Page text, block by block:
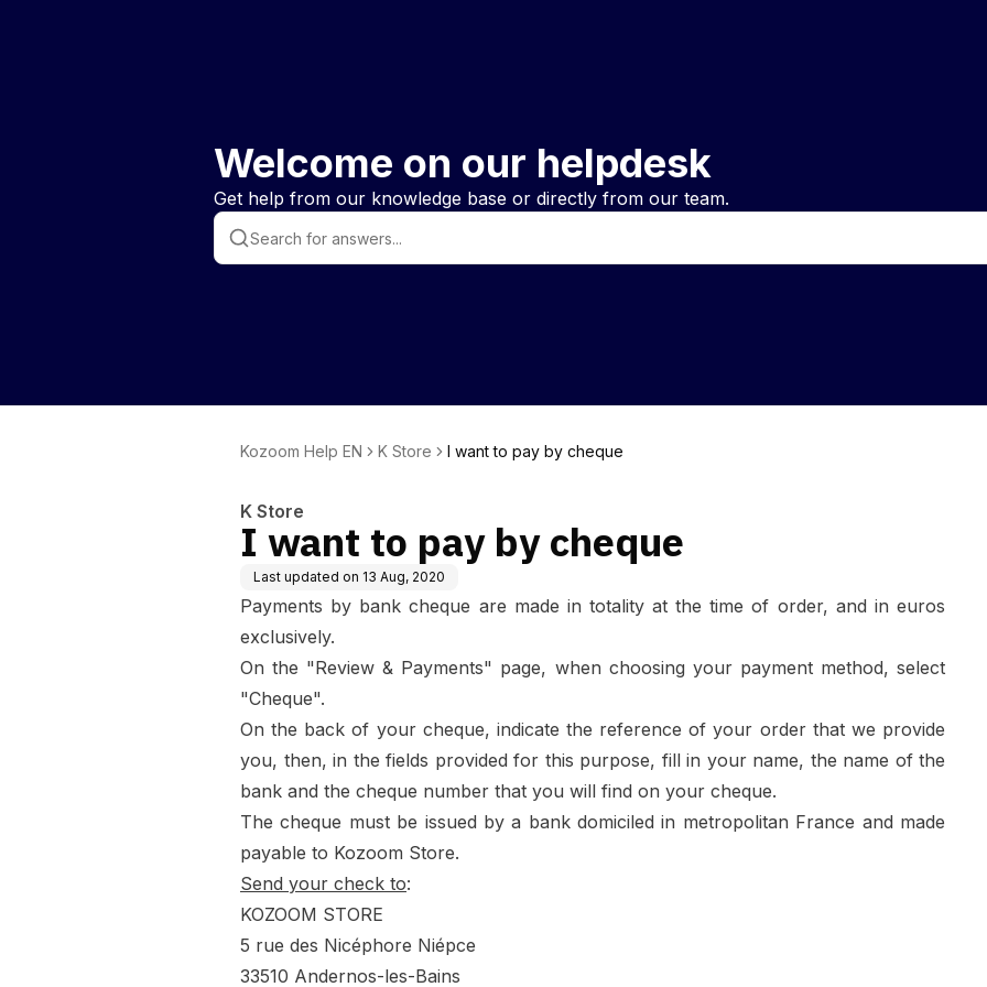
Welcome on our helpdesk
Get help from our knowledge base or directly from our team.
Kozoom Help EN K Store I want to pay by cheque
K Store
I want to pay by cheque
Last updated on 13 Aug, 2020
Payments by bank cheque are made in totality at the time of order, and in euros
exclusively.
On the "Review & Payments" page, when choosing your payment method, select
"Cheque".
On the back of your cheque, indicate the reference of your order that we provide
you, then, in the fields provided for this purpose, fill in your name, the name of the
bank and the cheque number that you will find on your cheque.
The cheque must be issued by a bank domiciled in metropolitan France and made
payable to Kozoom Store.
Send your check to:
KOZOOM STORE
5 rue des Nicéphore Niépce
33510 Andernos-les-Bains